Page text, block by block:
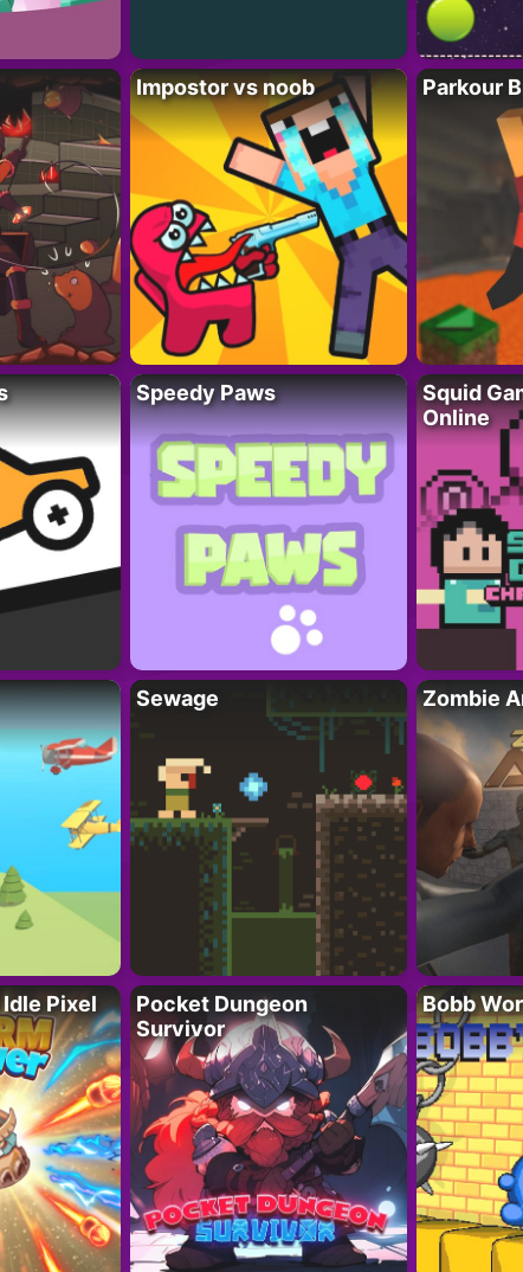
Impostor vs noob Parkour
Speedy Paws
Squid
Online
Sewage Zombie
Pixel
Pocket Dungeon
Survivor
Bobb